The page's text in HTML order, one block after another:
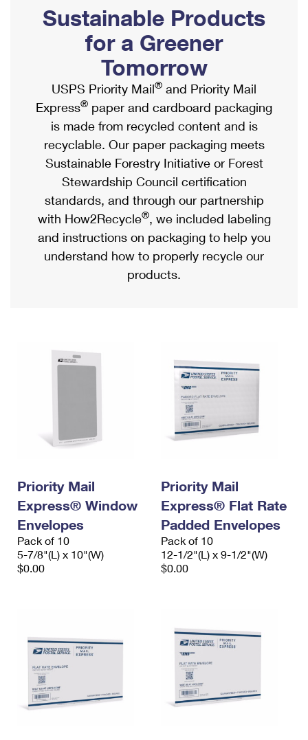
Ship to USPS Smart Locker
Label Broker
Custom Mail, Cards, & Envelopes
Postage Prices
Mail & Shipping Services
Priority Mail Express
Priority Mail
USPS Ground Advantage
First-Class Mail
Military & Diplomatic Mail
Filing a Claim
Mailbox Guidelines
Mail for the Deceased
Political Mail
Promotions & Incentives
Informed Delivery Marketing
USPS Connect
eCommerce
Local
Postage Options
Verifying Postage
Returns Services
Shipping Internationally Online
International Insurance & Extra Services
Completing Customs Forms
Military & Diplomatic Mail
Passports
Comparing International Shipping
Services
Priority Mail Express International
Priority Mail International
Requesting an International Refund
Sustainable Products
for a Greener
Tomorrow
USPS Priority Mail® and Priority Mail
Express® paper and cardboard packaging
is made from recycled content and is
recyclable. Our paper packaging meets
Sustainable Forestry Initiative or Forest
Stewardship Council certification
standards, and through our partnership
with How2Recycle®, we included labeling
and instructions on packaging to help you
understand how to properly recycle our
products.
Priority Mail
Express® Window
Envelopes
Pack of 10
5-7/8"(L) x 10"(W)
$0.00
Priority Mail
Express® Flat Rate
Padded Envelopes
Pack of 10
12-1/2"(L) x 9-1/2"(W)
$0.00